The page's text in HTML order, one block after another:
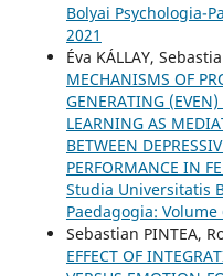
Bolyai Psychologia-
2021
Éva KÁLLAY,
MECHANISMS OF
GENERATING (EVEN)
LEARNING AS
BETWEEN
PERFORMANCE IN
Studia Universitatis
Paedagogia:
Sebastian PINTEA,
EFFECT OF